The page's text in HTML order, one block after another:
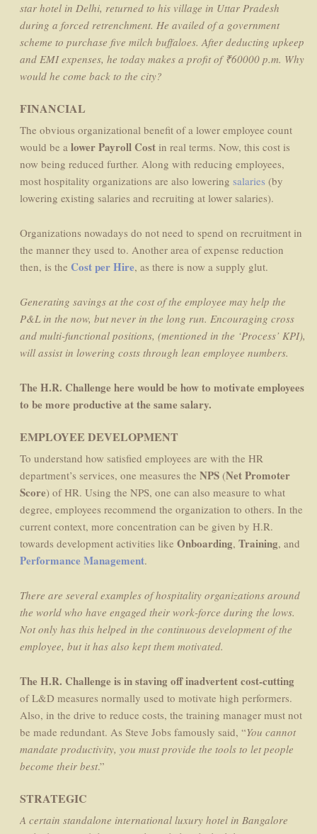
star hotel in Delhi, returned to his village in Uttar Pradesh
during a forced retrenchment. He availed of a government
scheme to purchase five milch buffaloes. After deducting upkeep
and EMI expenses, he today makes a profit of ₹60000 p.m. Why
would he come back to the city?
FINANCIAL
The obvious organizational benefit of a lower employee count
would be a lower Payroll Cost in real terms. Now, this cost is
now being reduced further. Along with reducing employees,
most hospitality organizations are also lowering salaries (by
lowering existing salaries and recruiting at lower salaries).
Organizations nowadays do not need to spend on recruitment in
the manner they used to. Another area of expense reduction
then, is the Cost per Hire, as there is now a supply glut.
Generating savings at the cost of the employee may help the
P&L in the now, but never in the long run. Encouraging cross
and multi-functional positions, (mentioned in the ‘Process’ KPI),
will assist in lowering costs through lean employee numbers.
The H.R. Challenge here would be how to motivate employees
to be more productive at the same salary.
EMPLOYEE DEVELOPMENT
To understand how satisfied employees are with the HR
department’s services, one measures the NPS (Net Promoter
Score) of HR. Using the NPS, one can also measure to what
degree, employees recommend the organization to others. In the
current context, more concentration can be given by H.R.
towards development activities like Onboarding, Training, and
Performance Management.
There are several examples of hospitality organizations around
the world who have engaged their work-force during the lows.
Not only has this helped in the continuous development of the
employee, but it has also kept them motivated.
The H.R. Challenge is in staving off inadvertent cost-cutting
of L&D measures normally used to motivate high performers.
Also, in the drive to reduce costs, the training manager must not
be made redundant. As Steve Jobs famously said, “You cannot
mandate productivity, you must provide the tools to let people
become their best.”
STRATEGIC
A certain standalone international luxury hotel in Bangalore